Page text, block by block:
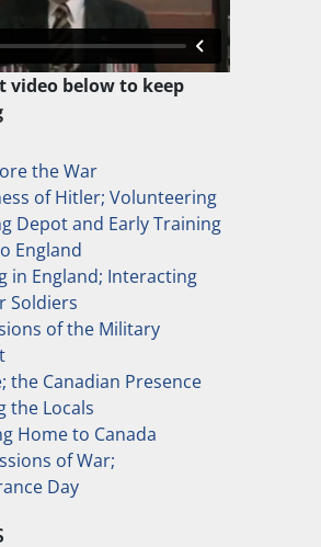
video below to keep
the War
of Hitler; Volunteering
Depot and Early Training
England
in England; Interacting
Soldiers
of the Military
the Canadian Presence
the Locals
Home to Canada
of War;
Day